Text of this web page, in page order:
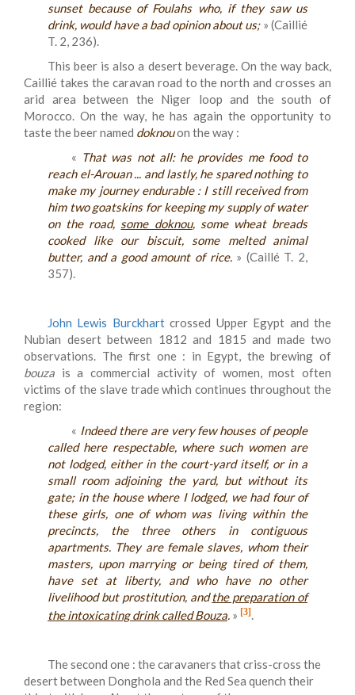
sunset because of Foulahs who, if they saw us
drink, would have a bad opinion about us; » (Caillié
T. 2, 236).
This beer is also a desert beverage. On the way back,
Caillié takes the caravan road to the north and crosses an
arid area between the Niger loop and the south of
Morocco. On the way, he has again the opportunity to
taste the beer named doknouon the way :
« That was not all: he provides me food to
reach el-Arouan ... and lastly, he spared nothing to
make my journey endurable : I still received from
him two goatskins for keeping my supply of water
on the road, some doknou, some wheat breads
cooked like our biscuit, some melted animal
butter, and a good amount of rice.» (Caillé T. 2,
357).
John Lewis Burckhartcrossed Upper Egypt and the
Nubian desert between 1812 and 1815 and made two
observations. The first one : in Egypt, the brewing of
bouza is a commercial activity of women, most often
victims of the slave trade which continues throughout the
region:
« Indeed there are very few houses of people
called here respectable, where such women are
not lodged, either in the court-yard itself, or in a
small room adjoining the yard, but without its
gate; in the house where I lodged, we had four of
these girls, one of whom was living within the
precincts, the three others in contiguous
apartments. They are female slaves, whom their
masters, upon marrying or being tired of them,
have set at liberty, and who have no other
livelihood but prostitution, andthe preparation of
the intoxicating drink called Bouza. » [3].
The second one : the caravaners that criss-cross the
desert between Donghola and the Red Sea quench their